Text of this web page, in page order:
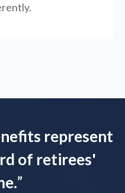
represent
of retirees'
”